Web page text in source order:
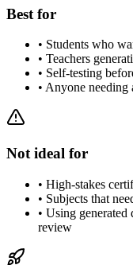
Best for
• Students who
• Teachers
• Self-testing
• Anyone
Not ideal for
• High-stakes
• Subjects that
• Using generated
review